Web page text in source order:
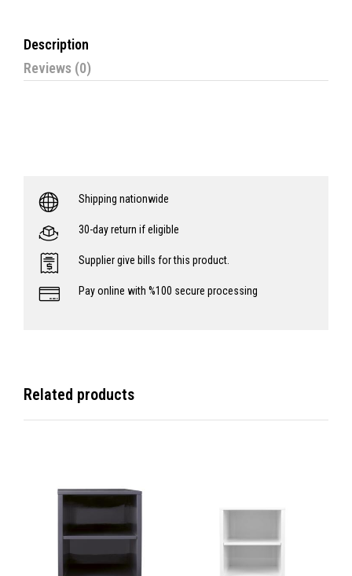
Description
Reviews (0)
Shipping nationwide
30-day return if eligible
Supplier give bills for this product.
Pay online with %100 secure processing
Related products